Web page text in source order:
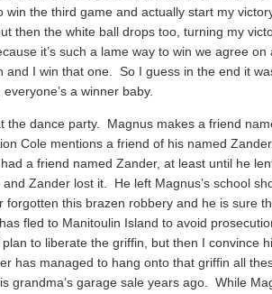
win the third game and actually start my
then the white ball drops too, turning my
it’s such a lame way to win we agree on
and I win that one.
So I guess in the end it
a winner baby.
the dance party.
Magnus makes a friend
Cole mentions a friend of his named Zander.
a friend named Zander, at least until he
Zander lost it.
He left Magnus’s school
forgotten this brazen robbery and he is sure
fled to Manitoulin Island to avoid
to liberate the griffin, but then I convince
has managed to hang onto that griffin all
grandma’s garage sale years ago.
While